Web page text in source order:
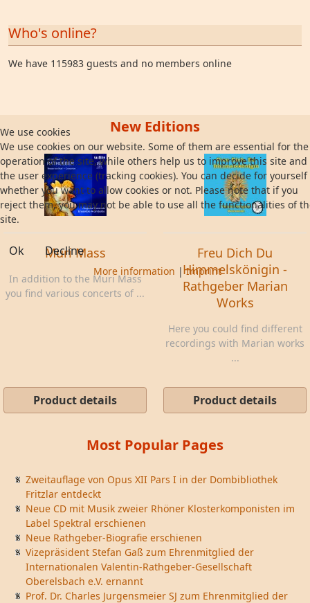
Who's online?
We have 115983 guests and no members online
New Editions
Muri Mass
In addition to the Muri Mass
you find various concerts of ...
Product details
Freu Dich Du
Himmelskönigin -
Rathgeber Marian
Works
Here you could find different
recordings with Marian works
...
Product details
Most Popular Pages
Zweitauflage von Opus XII Pars I in der Dombibliothek
Fritzlar entdeckt
Neue CD mit Musik zweier Rhöner Klosterkomponisten im
Label Spektral erschienen
Neue Rathgeber-Biografie erschienen
Vizepräsident Stefan Gaß zum Ehrenmitglied der
Internationalen Valentin-Rathgeber-Gesellschaft
Oberelsbach e.V. ernannt
Prof. Dr. Charles Jurgensmeier SJ zum Ehrenmitglied der
We use cookies
We use cookies on our website. Some of them are essential for the
operation of the site, while others help us to improve this site and
the user experience (tracking cookies). You can decide for yourself
whether you want to allow cookies or not. Please note that if you
reject them, you may not be able to use all the functionalities of
site.
Ok Decline
More information |Imprint